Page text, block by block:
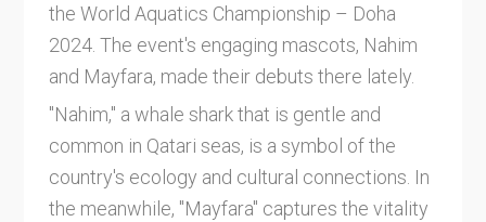
the World Aquatics Championship – Doha
2024. The event's engaging mascots, Nahim
and Mayfara, made their debuts there lately.
"Nahim," a whale shark that is gentle and
common in Qatari seas, is a symbol of the
country's ecology and cultural connections. In
the meanwhile, "Mayfara" captures the vitality